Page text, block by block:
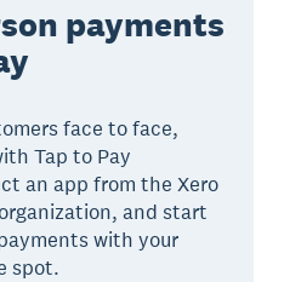
payments
face to face,
Tap to Pay
an app from the Xero
and start
with your
spot.